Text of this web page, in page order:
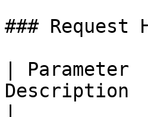
### Request
|
Description